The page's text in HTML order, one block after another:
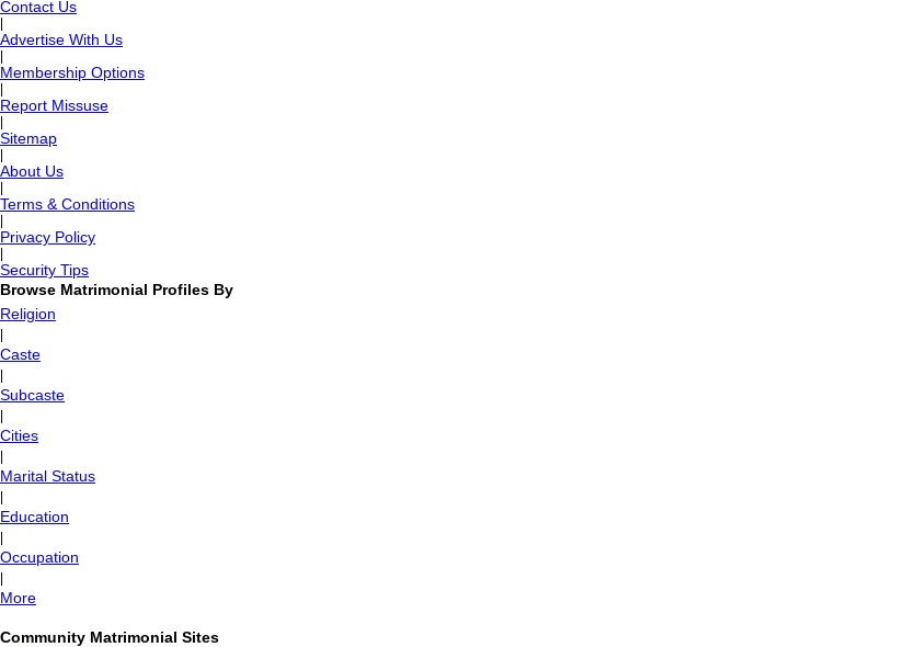
Contact Us
Advertise With Us
Membership Options
Report Missuse
Sitemap
About Us
Terms & Conditions
Privacy Policy
Security Tips
Browse Matrimonial Profiles By
Religion
Caste
Subcaste
Cities
Marital Status
Education
Occupation
More
Community Matrimonial Sites